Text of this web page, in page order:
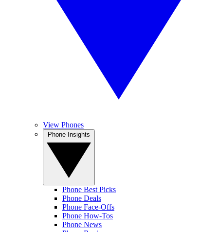
View Phones
Phone Best Picks
Phone Deals
Phone Face-Offs
Phone How-Tos
Phone News